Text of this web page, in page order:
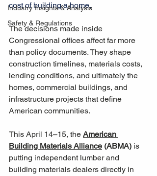
Industry Insights & Analysis
Safety & Regulations
cost of building a home.
The decisions made inside
Congressional offices affect far more
than policy documents. They shape
construction timelines, materials costs,
lending conditions, and ultimately the
homes, commercial buildings, and
infrastructure projects that define
American communities.
This April 14–15, the American
Building Materials Alliance (ABMA) is
putting independent lumber and
building materials dealers directly in